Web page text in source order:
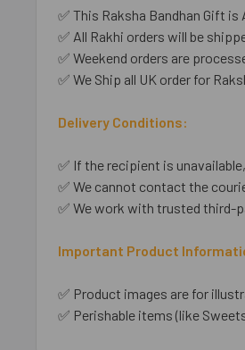
✅ This Raksha Bandhan Gift
✅ All Rakhi orders will be
✅ Weekend orders are
✅ We Ship all UK order for
Delivery Conditions:
✅ If the recipient is
✅ We cannot contact the
✅ We work with trusted third-
Important Product
✅ Product images are for
✅ Perishable items (like